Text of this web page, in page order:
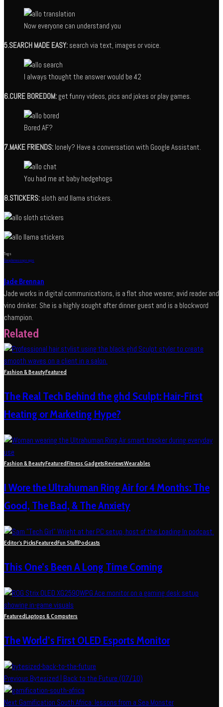
Now everyone can understand you
5.SEARCH MADE EASY: search via text, images or voice.
I always thought the answer would be 42
6.CURE BOREDOM: get funny videos, pics and jokes or play games.
Bored AF?
7.MAKE FRIENDS: lonely? Have a conversation with Google Assistant.
You had me at baby hedgehogs
8.STICKERS: sloth and llama stickers.
Tags
Googlemessage apps
Jade Brennan
Jade works in digital communications, is a flat shoe wearer, avid reader and
vino drinker. She is a highly sought after dinner guest and is a blockword
champion.
Related
Fashion & BeautyFeatured
The Real Tech Behind the ghd Sculpt: Hair-First
Heating or Marketing Hype?
Fashion & BeautyFeaturedFitness GadgetsReviewsWearables
I Wore the Ultrahuman Ring Air for 4 Months: The
Good, The Bad, & The Anxiety
Editor's PicksFeaturedFun StuffPodcasts
This One’s Been A Long Time Coming
FeaturedLaptops & Computers
The World’s First OLED Esports Monitor
Previous Bytesized | Back to the Future (07/10)
Next Gamification South Africa: lessons from a Sea Monster